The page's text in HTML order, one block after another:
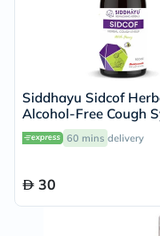
Siddhayu Sidcof
Alcohol-Free Cough
With Honey 100ml
60 mins delivery
30